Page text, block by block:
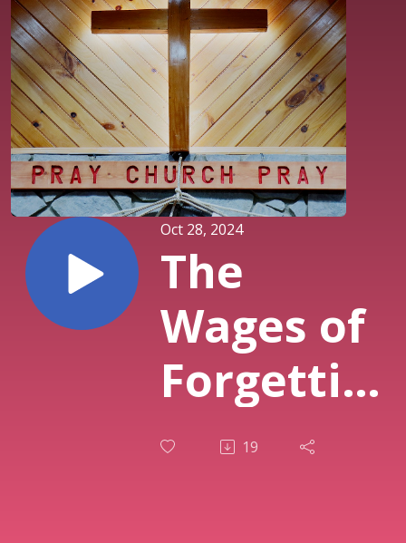
Oct 28, 2024
The
Wages of
Forgetting
God -
19